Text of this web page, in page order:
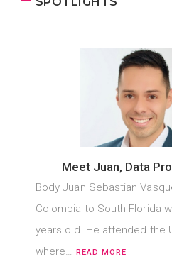
Meet Juan, Data
Body Juan Sebastian
Colombia to South Florida
years old. He attended the
where… READ MORE